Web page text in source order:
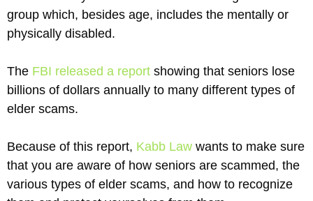
group which, besides age, includes the mentally or
physically disabled.
The FBI released a report showing that seniors lose
billions of dollars annually to many different types of
elder scams.
Because of this report, Kabb Law wants to make sure
that you are aware of how seniors are scammed, the
various types of elder scams, and how to recognize